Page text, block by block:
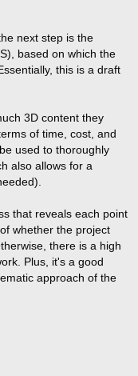
next step is the
based on which the
this is a draft
3D content they
of time, cost, and
used to thoroughly
also allows for a
that reveals each point
of whether the project
there is a high
Plus, it's a good
approach of the